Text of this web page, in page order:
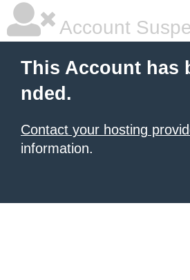
Account
This Account has
nded.
Contact your hosting
information.